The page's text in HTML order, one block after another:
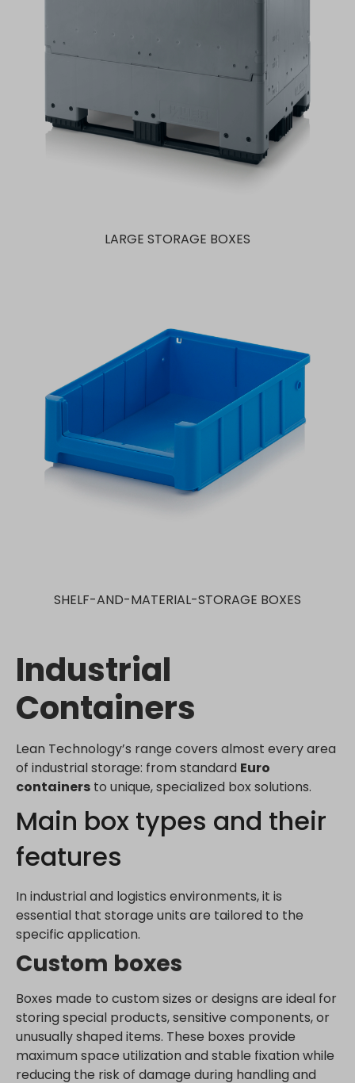
LARGE STORAGE BOXES
SHELF-AND-MATERIAL-STORAGE BOXES
Industrial
Containers
Lean Technology’s range covers almost every area
of industrial storage: from standard Euro
containers to unique, specialized box solutions.
Main box types and their
features
In industrial and logistics environments, it is
essential that storage units are tailored to the
specific application.
Custom boxes
Boxes made to custom sizes or designs are ideal for
storing special products, sensitive components, or
unusually shaped items. These boxes provide
maximum space utilization and stable fixation while
reducing the risk of damage during handling and